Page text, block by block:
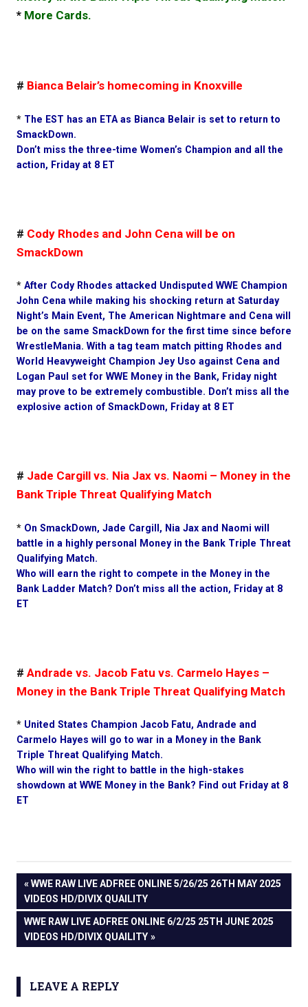
* More Cards.
# Bianca Belair’s homecoming in Knoxville
* The EST has an ETA as Bianca Belair is set to return to
SmackDown.
Don’t miss the three-time Women’s Champion and all the
action, Friday at 8 ET
# Cody Rhodes and John Cena will be on
SmackDown
* After Cody Rhodes attacked Undisputed WWE Champion
John Cena while making his shocking return at Saturday
Night’s Main Event, The American Nightmare and Cena will
be on the same SmackDown for the first time since before
WrestleMania. With a tag team match pitting Rhodes and
World Heavyweight Champion Jey Uso against Cena and
Logan Paul set for WWE Money in the Bank, Friday night
may prove to be extremely combustible. Don’t miss all the
explosive action of SmackDown, Friday at 8 ET
# Jade Cargill vs. Nia Jax vs. Naomi – Money in the
Bank Triple Threat Qualifying Match
* On SmackDown, Jade Cargill, Nia Jax and Naomi will
battle in a highly personal Money in the Bank Triple Threat
Qualifying Match.
Who will earn the right to compete in the Money in the
Bank Ladder Match? Don’t miss all the action, Friday at 8
ET
# Andrade vs. Jacob Fatu vs. Carmelo Hayes –
Money in the Bank Triple Threat Qualifying Match
* United States Champion Jacob Fatu, Andrade and
Carmelo Hayes will go to war in a Money in the Bank
Triple Threat Qualifying Match.
Who will win the right to battle in the high-stakes
showdown at WWE Money in the Bank? Find out Friday at 8
ET
Post
navigation
PREVIOUS
POST:
WWE RAW LIVE ADFREE ONLINE 5/26/25 26TH MAY 2025
VIDEOS HD/DIVIX QUAILITY
NEXT
POST:
WWE RAW LIVE ADFREE ONLINE 6/2/25 25TH JUNE 2025
VIDEOS HD/DIVIX QUAILITY
LEAVE A REPLY